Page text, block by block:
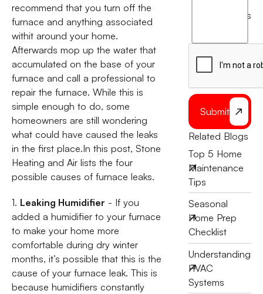
recommend that you turn off the
furnace and anything associated
withit around your home.
Afterwards mop up the water that
accumulated on the base of your
furnace and call a professional to
repair the furnace. While this is
simple enough to do, some
homeowners are still wondering
what could have caused the leaks
in the first place.In this post, Stone
Heating and Air lists the four
possible causes of furnace leaks.
1. Leaking Humidifier - If you
added a humidifier to your furnace
to make your home more
comfortable during dry winter
months, it’s possible that this is the
cause of your furnace leak. This is
because humidifiers constantly
terms
Submit
Related Blogs
Top 5 Home
Maintenance
Tips
Seasonal
Home Prep
Checklist
Understanding
HVAC
Systems